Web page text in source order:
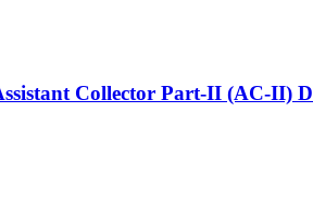
Collector Part-II (AC-II)